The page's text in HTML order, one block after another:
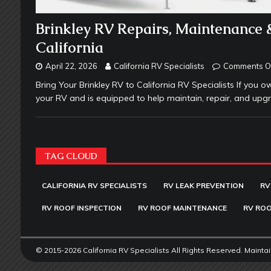
Brinkley RV Repairs,
California
April 22, 2026 California RV Specialists Comments
Bring Your Brinkley RV to California RV Specialists If you
your RV and is equipped to help maintain, repair, and
TAG CLOUD
CALIFORNIA RV SPECIALISTS RV LEAK PREVENTION
RV ROOF INSPECTION RV ROOF MAINTENANCE RV
© 2015-2026 California RV Specialists All Rights Reserved.